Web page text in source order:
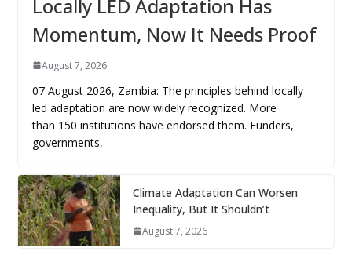
Locally LED Adaptation Has
Momentum, Now It Needs Proof
August 7, 2026
07 August 2026, Zambia: The principles behind locally
led adaptation are now widely recognized. More
than 150 institutions have endorsed them. Funders,
governments,
Climate Adaptation Can Worsen
Inequality, But It Shouldn’t
August 7, 2026